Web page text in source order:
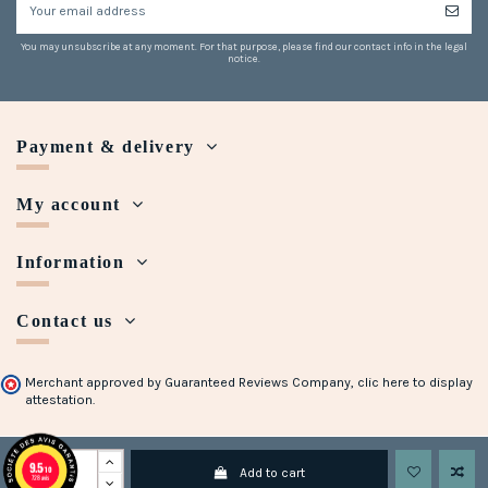
Add to cart
You may unsubscribe at any moment. For that purpose, please find our contact info in the legal
notice.
Payment & delivery
My account
Information
Contact us
Merchant approved by Guaranteed Reviews Company, clic here to display
attestation.
Copyright © 2018 - 2023 Maison Halleux. Developed with
9.5/10
728 avis